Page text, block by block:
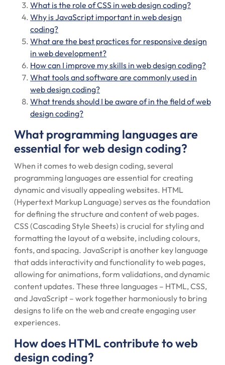
What is the role of CSS in web design coding?
Why is JavaScript important in web design
coding?
What are the best practices for responsive design
in web development?
How can I improve my skills in web design coding?
What tools and software are commonly used in
web design coding?
What trends should I be aware of in the field of web
design coding?
What programming languages are
essential for web design coding?
When it comes to web design coding, several
programming languages are essential for creating
dynamic and visually appealing websites. HTML
(Hypertext Markup Language) serves as the foundation
for defining the structure and content of web pages.
CSS (Cascading Style Sheets) is crucial for styling and
formatting the layout of a website, including colours,
fonts, and spacing. JavaScript is another key language
that adds interactivity and functionality to web pages,
allowing for animations, form validations, and dynamic
content updates. These three languages – HTML, CSS,
and JavaScript – work together harmoniously to bring
designs to life on the web and create engaging user
experiences.
How does HTML contribute to web
design coding?